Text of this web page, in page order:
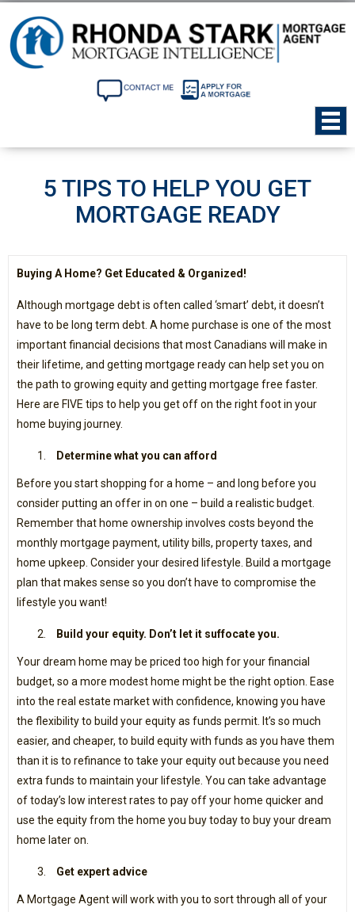
5 TIPS TO HELP YOU GET
MORTGAGE READY
Buying A Home? Get Educated & Organized!
Although mortgage debt is often called ‘smart’ debt, it doesn’t
have to be long term debt. A home purchase is one of the most
important financial decisions that most Canadians will make in
their lifetime, and getting mortgage ready can help set you on
the path to growing equity and getting mortgage free faster.
Here are FIVE tips to help you get off on the right foot in your
home buying journey.
Determine what you can afford
Before you start shopping for a home – and long before you
consider putting an offer in on one – build a realistic budget.
Remember that home ownership involves costs beyond the
monthly mortgage payment, utility bills, property taxes, and
home upkeep. Consider your desired lifestyle. Build a mortgage
plan that makes sense so you don’t have to compromise the
lifestyle you want!
Build your equity. Don’t let it suffocate you.
Your dream home may be priced too high for your financial
budget, so a more modest home might be the right option. Ease
into the real estate market with confidence, knowing you have
the flexibility to build your equity as funds permit. It’s so much
easier, and cheaper, to build equity with funds as you have them
than it is to refinance to take your equity out because you need
extra funds to maintain your lifestyle. You can take advantage
of today’s low interest rates to pay off your home quicker and
use the equity from the home you buy today to buy your dream
home later on.
Get expert advice
A Mortgage Agent will work with you to sort through all of your